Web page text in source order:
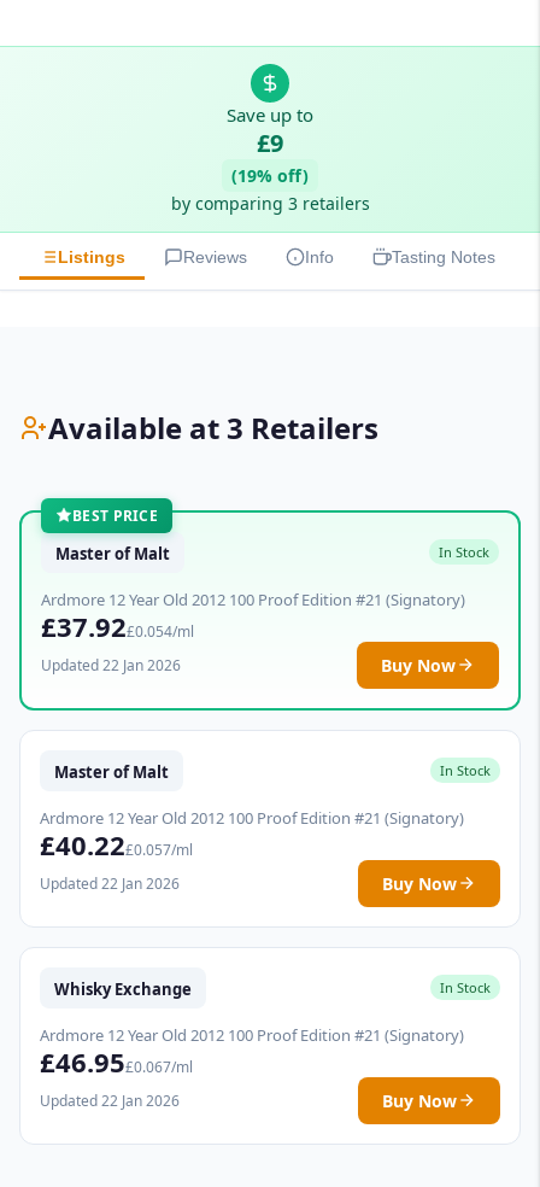
Save up to
£9
(19% off)
by comparing 3 retailers
Listings Reviews Info Tasting Notes
Available at 3 Retailers
BEST PRICE
Master of Malt In Stock
Ardmore 12 Year Old 2012 100 Proof Edition #21 (Signatory)
£37.92£0.054/ml
Updated 22 Jan 2026
Buy Now
Master of Malt In Stock
Ardmore 12 Year Old 2012 100 Proof Edition #21 (Signatory)
£40.22£0.057/ml
Updated 22 Jan 2026
Buy Now
Whisky Exchange In Stock
Ardmore 12 Year Old 2012 100 Proof Edition #21 (Signatory)
£46.95£0.067/ml
Updated 22 Jan 2026
Buy Now